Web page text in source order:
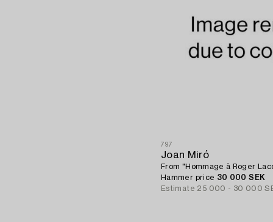
797
Joan Miró
From "Hommage à Roger
Hammer price 30 000 SEK
Estimate 25 000 - 30 000